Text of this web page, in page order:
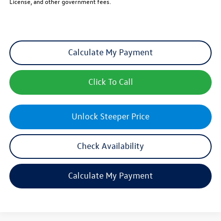
Unlock Steeper Price
Calculate My Payment
Check Availability
Click To Call
Calculate My Payment